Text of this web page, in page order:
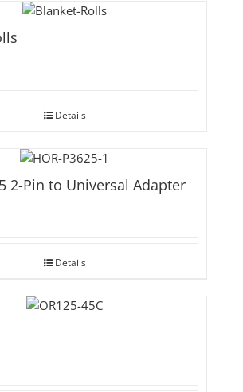
Details
2-Pin to Universal Adapter
Details